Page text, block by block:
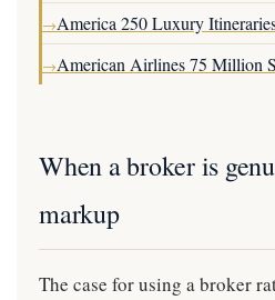
→America 250 Luxury
→American Airlines 75 Million
When a broker is
markup
The case for using a broker